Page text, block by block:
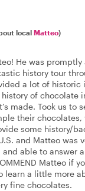
local Matteo)
He was
history tour
a lot of historic
of chocolate
made. Took us to
their chocolates,
some history/
and Matteo was
able to answer
Matteo if
learn a little more
fine chocolates.